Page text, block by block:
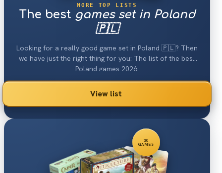
MORE TOP LISTS
The best games set in Poland
🇵🇱
Looking for a really good game set in Poland 🇵🇱? Then
we have just the right thing for you: The list of the best
Poland games 2026.
View list
30
GAMES